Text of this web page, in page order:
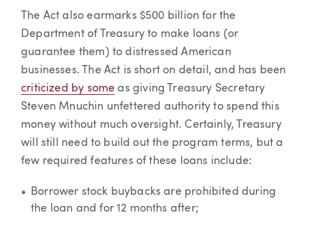
The Act also earmarks $500 billion for the
Department of Treasury to make loans (or
guarantee them) to distressed American
businesses. The Act is short on detail, and has been
criticized by some as giving Treasury Secretary
Steven Mnuchin unfettered authority to spend this
money without much oversight. Certainly, Treasury
will still need to build out the program terms, but a
few required features of these loans include:
Borrower stock buybacks are prohibited during
the loan and for 12 months after;